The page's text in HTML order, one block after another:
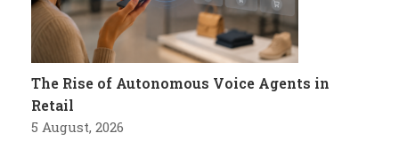
The Rise of Autonomous Voice Agents in
Retail
5 August, 2026